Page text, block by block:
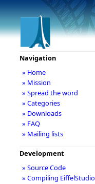
Navigation
» Home
» Mission
» Spread the word
» Categories
» Downloads
» FAQ
» Mailing lists
Development
» Source Code
» Compiling EiffelStudio